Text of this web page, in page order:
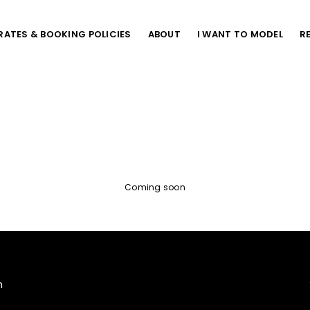
& BOOKING POLICIES ABOUT I WANT TO MODEL
Coming soon